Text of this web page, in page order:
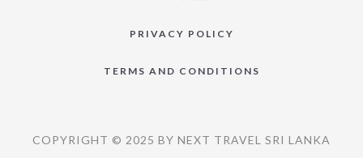
PRIVACY POLICY
TERMS AND CONDITIONS
COPYRIGHT © 2025 BY NEXT TRAVEL SRI LANKA